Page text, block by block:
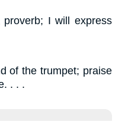
I will express
of the trumpet; praise
. . .